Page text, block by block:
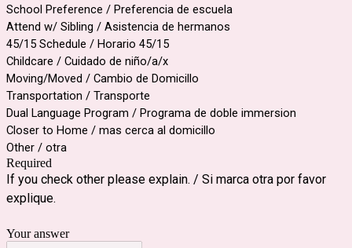
School Preference / Preferencia de escuela
Attend w/ Sibling / Asistencia de hermanos
45/15 Schedule / Horario 45/15
Childcare / Cuidado de niño/a/x
Moving/Moved / Cambio de Domicillo
Transportation / Transporte
Dual Language Program / Programa de doble immersion
Closer to Home / mas cerca al domicillo
Other / otra
Required
If you check other please explain. / Si marca otra por favor
explique.
Your answer